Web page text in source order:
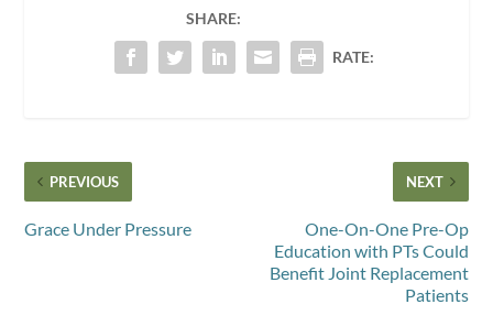
SHARE:
RATE:
PREVIOUS
Grace Under Pressure
NEXT
One-On-One Pre-Op
Education with PTs Could
Benefit Joint Replacement
Patients